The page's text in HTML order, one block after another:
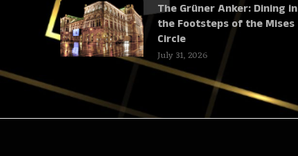
The Grüner Anker: Dining in
the Footsteps of the Mises
Circle
July 31, 2026